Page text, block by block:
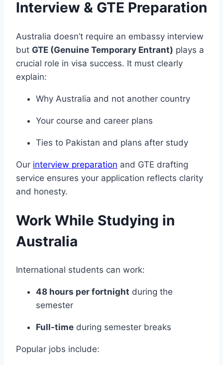
Interview & GTE Preparation
Australia doesn’t require an embassy interview
but GTE (Genuine Temporary Entrant) plays a
crucial role in visa success. It must clearly
explain:
Why Australia and not another country
Your course and career plans
Ties to Pakistan and plans after study
Our interview preparation and GTE drafting
service ensures your application reflects clarity
and honesty.
Work While Studying in
Australia
International students can work:
48 hours per fortnight during the
semester
Full-time during semester breaks
Popular jobs include: